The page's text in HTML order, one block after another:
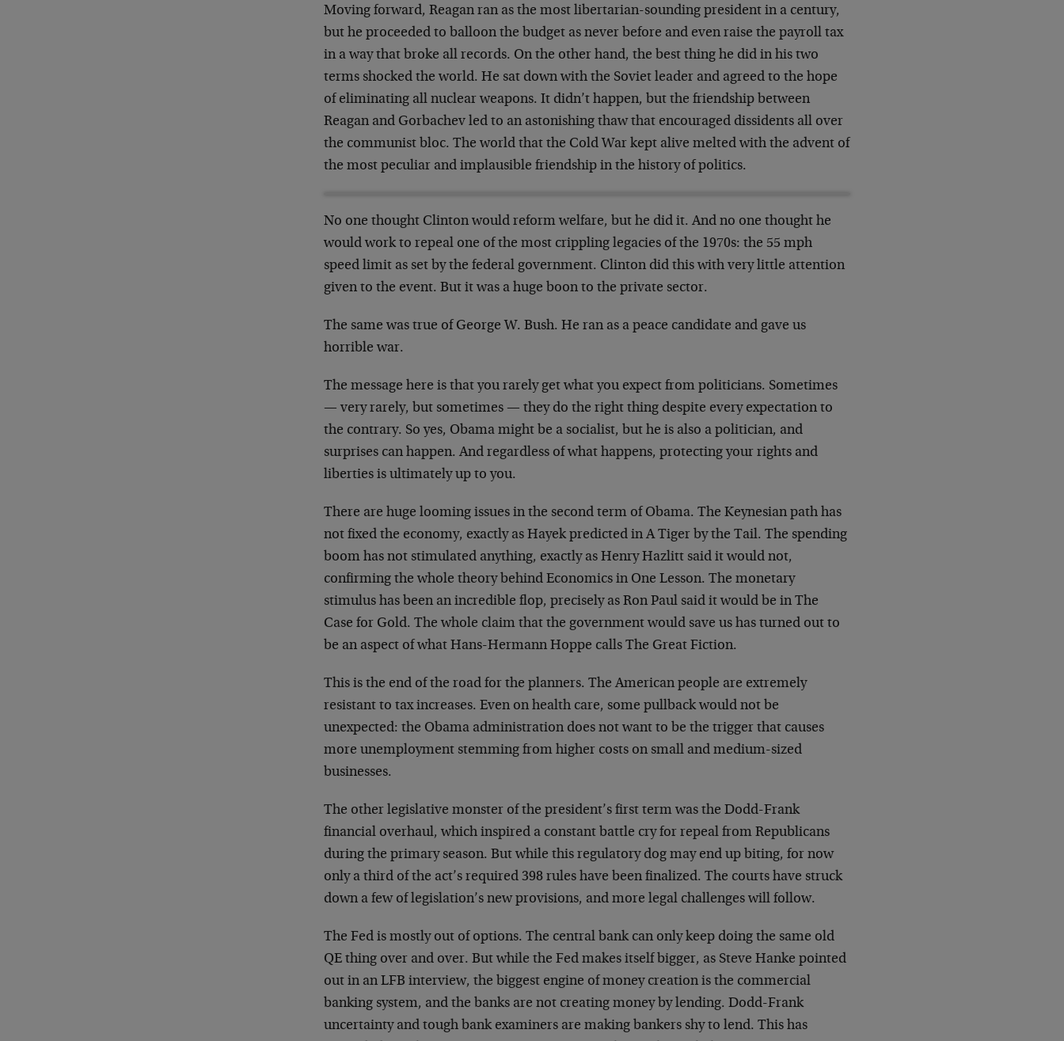
Moving forward, Reagan ran as the most libertarian-sounding president in a century,
but he proceeded to balloon the budget as never before and even raise the payroll tax
in a way that broke all records. On the other hand, the best thing he did in his two
terms shocked the world. He sat down with the Soviet leader and agreed to the hope
of eliminating all nuclear weapons. It didn’t happen, but the friendship between
Reagan and Gorbachev led to an astonishing thaw that encouraged dissidents all over
the communist bloc. The world that the Cold War kept alive melted with the advent of
the most peculiar and implausible friendship in the history of politics.
No one thought Clinton would reform welfare, but he did it. And no one thought he
would work to repeal one of the most crippling legacies of the 1970s: the 55 mph
speed limit as set by the federal government. Clinton did this with very little attention
given to the event. But it was a huge boon to the private sector.
The same was true of George W. Bush. He ran as a peace candidate and gave us
horrible war.
The message here is that you rarely get what you expect from politicians. Sometimes
— very rarely, but sometimes — they do the right thing despite every expectation to
the contrary. So yes, Obama might be a socialist, but he is also a politician, and
surprises can happen. And regardless of what happens, protecting your rights and
liberties is ultimately up to you.
There are huge looming issues in the second term of Obama. The Keynesian path has
not fixed the economy, exactly as Hayek predicted in A Tiger by the Tail. The spending
boom has not stimulated anything, exactly as Henry Hazlitt said it would not,
confirming the whole theory behind Economics in One Lesson. The monetary
stimulus has been an incredible flop, precisely as Ron Paul said it would be in The
Case for Gold. The whole claim that the government would save us has turned out to
be an aspect of what Hans-Hermann Hoppe calls The Great Fiction.
This is the end of the road for the planners. The American people are extremely
resistant to tax increases. Even on health care, some pullback would not be
unexpected: the Obama administration does not want to be the trigger that causes
more unemployment stemming from higher costs on small and medium-sized
businesses.
The other legislative monster of the president’s first term was the Dodd-Frank
financial overhaul, which inspired a constant battle cry for repeal from Republicans
during the primary season. But while this regulatory dog may end up biting, for now
only a third of the act’s required 398 rules have been finalized. The courts have struck
down a few of legislation’s new provisions, and more legal challenges will follow.
The Fed is mostly out of options. The central bank can only keep doing the same old
QE thing over and over. But while the Fed makes itself bigger, as Steve Hanke pointed
out in an LFB interview, the biggest engine of money creation is the commercial
banking system, and the banks are not creating money by lending. Dodd-Frank
uncertainty and tough bank examiners are making bankers shy to lend. This has